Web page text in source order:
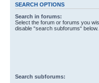
SEARCH OPTIONS
Search in forums:
Select the forum or forums you
disable “search subforums“ below.
Search subforums: